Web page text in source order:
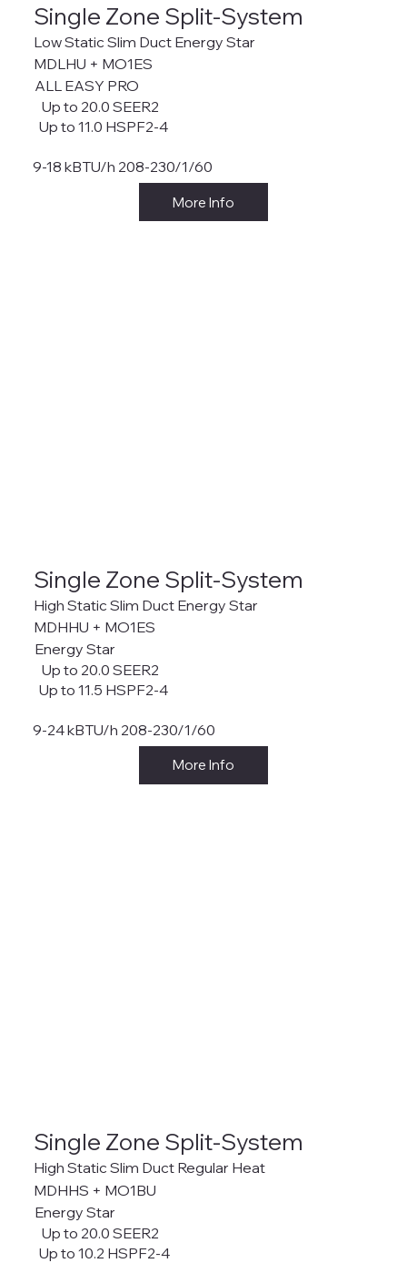
Single Zone Split-System
ALL EASY PRO
Up to 20.0 SEER2
Up to 11.0 HSPF2-4
9-18 kBTU/h 208-230/1/60
More Info
Low Static Slim Duct Energy Star
MDLHU + MO1ES
Single Zone Split-System
Energy Star
Up to 20.0 SEER2
Up to 11.5 HSPF2-4
9-24 kBTU/h 208-230/1/60
More Info
High Static Slim Duct Energy Star
MDHHU + MO1ES
Single Zone Split-System
Energy Star
Up to 20.0 SEER2
Up to 10.2 HSPF2-4
High Static Slim Duct Regular Heat
MDHHS + MO1BU